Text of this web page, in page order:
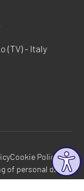
(TV) - Italy
Cookie Policy
of personal data